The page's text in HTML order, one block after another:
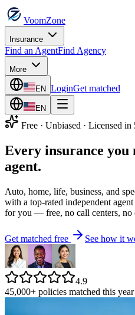
VoomZone
Insurance
Find an AgentFind Agency
More
EN LoginGet matched
EN
Free · Unbiased · Licensed in
Every insurance you
agent.
Auto, home, life, business, and
with a top-rated independent
for you — free, no call centers, no
Get matched free See how it
4.9
45,000+ policies matched this year